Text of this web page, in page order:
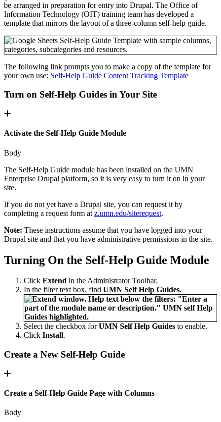
be arranged in preparation for entry into Drupal. The Office of
Information Technology (OIT) training team has developed a
template that mirrors the layout of a three-column self-help guide.
The following link prompts you to make a copy of the template for
your own use: Self-Help Guide Content Tracking Template
Turn on Self-Help Guides in Your Site
Activate the Self-Help Guide Module
Body
The Self-Help Guide module has been installed on the UMN
Enterprise Drupal platform, so it is very easy to turn it on in your
site.
If you do not yet have a Drupal site, you can request it by
completing a request form at z.umn.edu/siterequest.
Note: These instructions assume that you have logged into your
Drupal site and that you have administrative permissions in the site.
Turning On the Self-Help Guide Module
Click Extend in the Administrator Toolbar.
In the filter text box, find UMN Self Help Guides.
Select the checkbox forUMN Self Help Guides to enable.
Click Install.
Create a New Self-Help Guide
Create a Self-Help Guide Page with Columns
Body